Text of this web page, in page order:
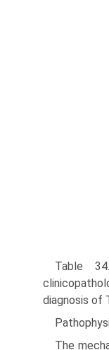
Table
diagnosis of
The